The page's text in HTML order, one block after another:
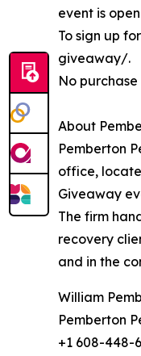
event is
To sign up
giveaway/.
No
About
Pemberton
office,
Giveaway
The firm
recovery
and in the
William
Pemberton
+1 608-448-